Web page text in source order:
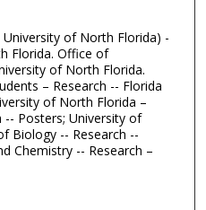
University of North Florida) -
Florida. Office of
of North Florida.
– Research -- Florida
of North Florida –
-- Posters; University of
Biology -- Research --
Chemistry -- Research –